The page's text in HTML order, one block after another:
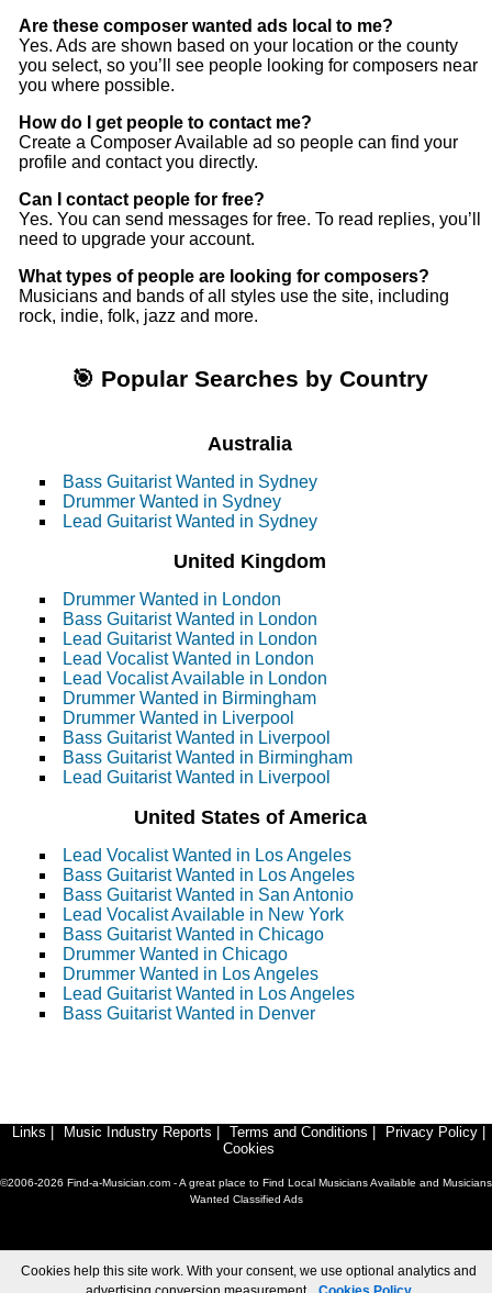
Are these composer wanted ads local to me?
Yes. Ads are shown based on your location or the county
you select, so you’ll see people looking for composers near
you where possible.
How do I get people to contact me?
Create a Composer Available ad so people can find your
profile and contact you directly.
Can I contact people for free?
Yes. You can send messages for free. To read replies, you’ll
need to upgrade your account.
What types of people are looking for composers?
Musicians and bands of all styles use the site, including
rock, indie, folk, jazz and more.
🎯 Popular Searches by Country
Australia
Bass Guitarist Wanted in Sydney
Drummer Wanted in Sydney
Lead Guitarist Wanted in Sydney
United Kingdom
Drummer Wanted in London
Bass Guitarist Wanted in London
Lead Guitarist Wanted in London
Lead Vocalist Wanted in London
Lead Vocalist Available in London
Drummer Wanted in Birmingham
Drummer Wanted in Liverpool
Bass Guitarist Wanted in Liverpool
Bass Guitarist Wanted in Birmingham
Lead Guitarist Wanted in Liverpool
United States of America
Lead Vocalist Wanted in Los Angeles
Bass Guitarist Wanted in Los Angeles
Bass Guitarist Wanted in San Antonio
Lead Vocalist Available in New York
Bass Guitarist Wanted in Chicago
Drummer Wanted in Chicago
Drummer Wanted in Los Angeles
Lead Guitarist Wanted in Los Angeles
Bass Guitarist Wanted in Denver
Links Music Industry Reports Terms and Conditions Privacy Policy
Cookies
©2006-2026 Find-a-Musician.com - A great place to Find Local Musicians Available and Musicians
Wanted Classified Ads
Cookies help this site work. With your consent, we use optional analytics and